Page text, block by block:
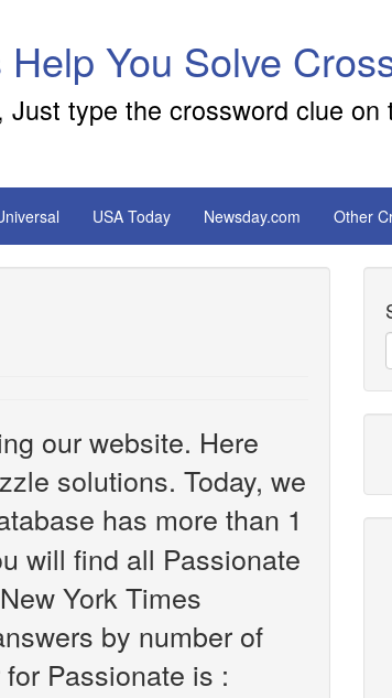
You Solve
type the crossword clue
USA Today Newsday.com Other
our website. Here
solutions. Today, we
has more than 1
will find all Passionate
York Times
by number of
Passionate is :